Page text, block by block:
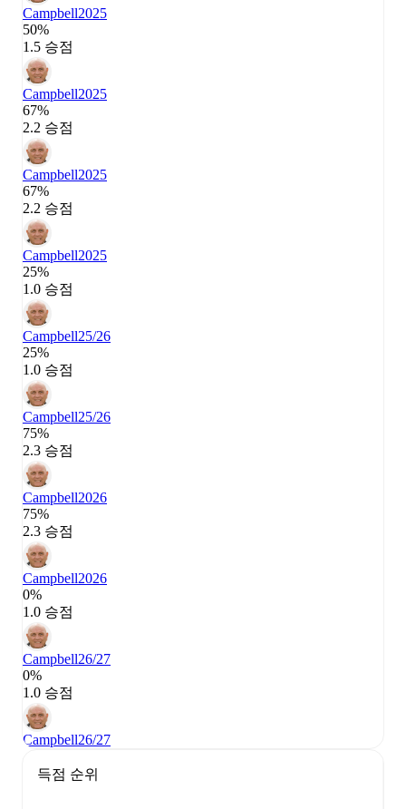
Campbell2025
50%
1.5 승점
Campbell2025
67%
2.2 승점
Campbell2025
67%
2.2 승점
Campbell2025
25%
1.0 승점
Campbell25/26
25%
1.0 승점
Campbell25/26
75%
2.3 승점
Campbell2026
75%
2.3 승점
Campbell2026
0%
1.0 승점
Campbell26/27
0%
1.0 승점
Campbell26/27
득점 순위